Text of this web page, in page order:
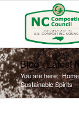
Blog - Latest
You are here: Home
Sustainable Spirits